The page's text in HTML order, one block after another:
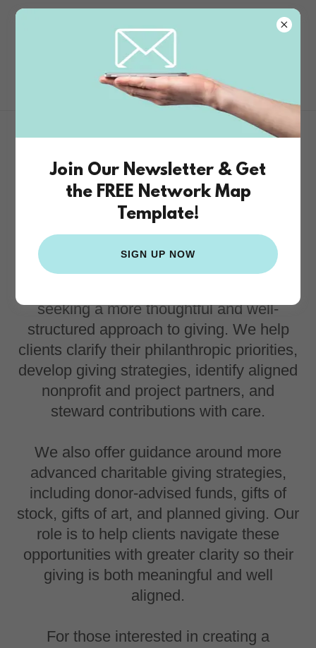
The Funding
Studio
Donor-Centered
Philanthropic Advising
The Funding Studio provides donor-
centered philanthropic advising for
seeking a more thoughtful and well-
structured approach to giving. We help
clients clarify their philanthropic priorities,
develop giving strategies, identify aligned
nonprofit and project partners, and
steward contributions with care.
We also offer guidance around more
advanced charitable giving strategies,
including donor-advised funds, gifts of
stock, gifts of art, and planned giving. Our
role is to help clients navigate these
opportunities with greater clarity so their
giving is both meaningful and well
aligned.
For those interested in creating a
Join Our Newsletter & Get
the FREE Network Map
Template!
SIGN UP NOW